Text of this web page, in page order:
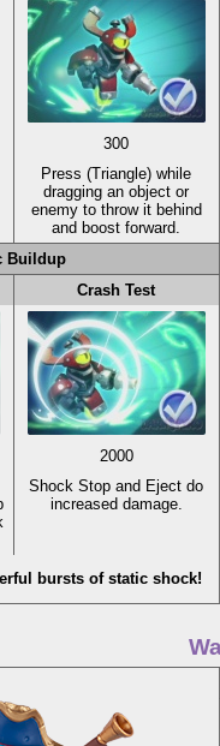
300
Press (Triangle) while
dragging an object or
enemy to throw it behind
and boost forward.
Buildup
Crash Test
2000
Shock Stop and Eject do
increased damage.
bursts of static shock!